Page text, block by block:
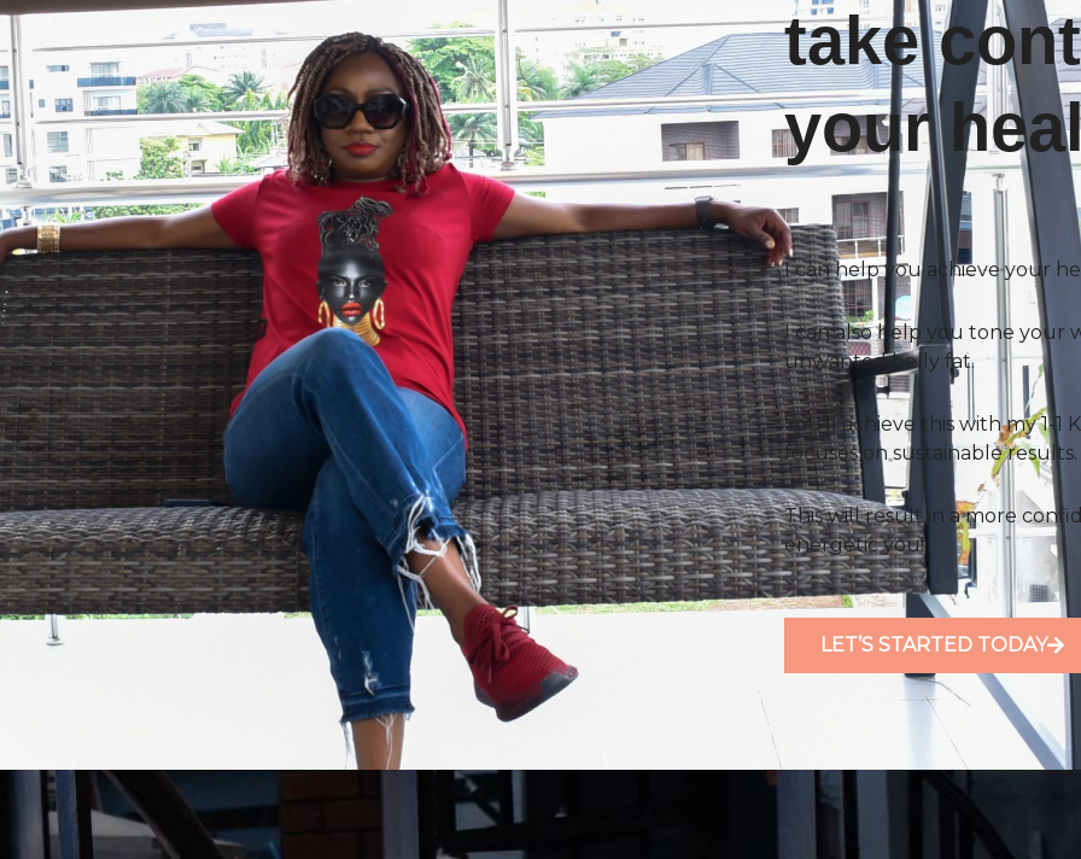
take
your
I can help you achieve your
I can also help you tone your
unwanted belly fat.
You’ll achieve this with my 1-1
focuses on sustainable results.
This will result in a more
energetic you!
LET’S STARTED TODAY